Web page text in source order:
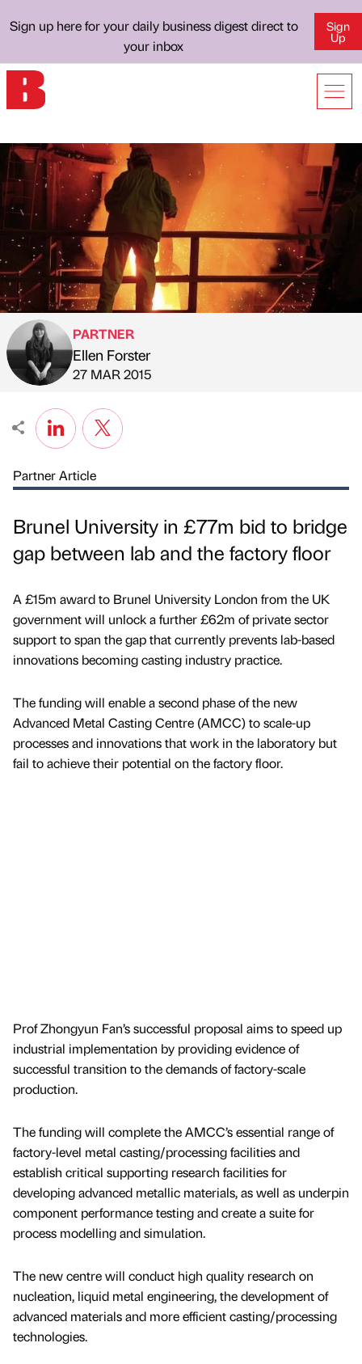
Sign up here for your daily business digest direct to
your inbox
Sign
Up
Published by
PARTNER
Ellen Forster
on
27 MAR 2015
Partner Article
Brunel University in £77m bid to bridge
gap between lab and the factory floor
A £15m award to Brunel University London from the UK
government will unlock a further £62m of private sector
support to span the gap that currently prevents lab-based
innovations becoming casting industry practice.
The funding will enable a second phase of the new
Advanced Metal Casting Centre (AMCC) to scale-up
processes and innovations that work in the laboratory but
fail to achieve their potential on the factory floor.
Prof Zhongyun Fan’s successful proposal aims to speed up
industrial implementation by providing evidence of
successful transition to the demands of factory-scale
production.
The funding will complete the AMCC’s essential range of
factory-level metal casting/processing facilities and
establish critical supporting research facilities for
developing advanced metallic materials, as well as underpin
component performance testing and create a suite for
process modelling and simulation.
The new centre will conduct high quality research on
nucleation, liquid metal engineering, the development of
advanced materials and more efficient casting/processing
technologies.